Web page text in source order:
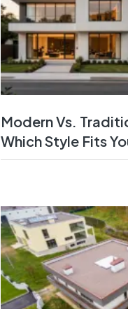
Modern Vs.
Which Style Fits